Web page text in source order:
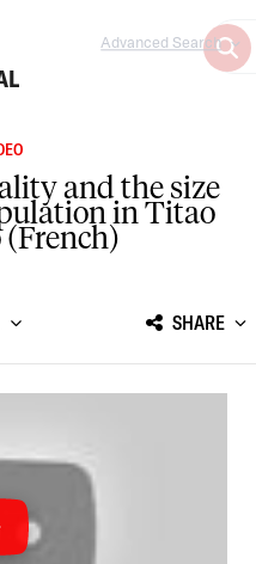
Advanced Search
and the size
in Titao
SHARE